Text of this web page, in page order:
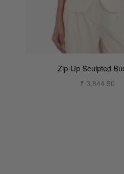
Zip-Up Sculpted
₹ 3,844.50